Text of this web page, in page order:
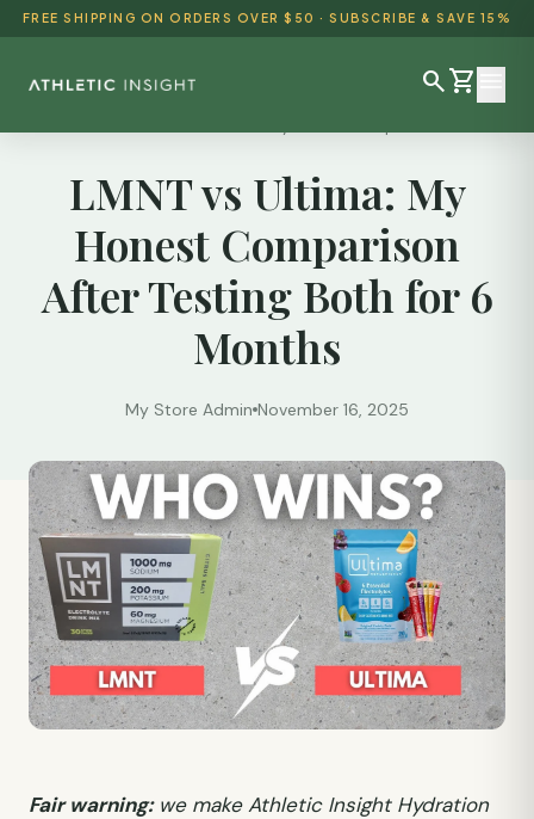
FREE SHIPPING ON ORDERS OVER $50 · SUBSCRIBE & SAVE 15%
searchshopping_cart
SHOP ALL
BEST SELLERS
DETOX & CLEANSE
BUNDLES
LMNT vs Ultima: My
Honest Comparison
After Testing Both for 6
Months
My Store Admin November 16, 2025
Fair warning:we make Athletic Insight Hydration